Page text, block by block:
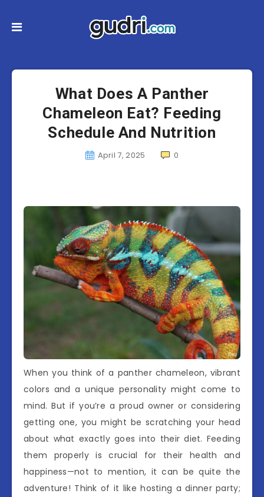
What Does A Panther
Chameleon Eat? Feeding
Schedule And Nutrition
April 7, 2025 0
When you think of a panther chameleon, vibrant
colors and a unique personality might come to
mind. But if you’re a proud owner or considering
getting one, you might be scratching your head
about what exactly goes into their diet. Feeding
them properly is crucial for their health and
happiness—not to mention, it can be quite the
adventure! Think of it like hosting a dinner party;